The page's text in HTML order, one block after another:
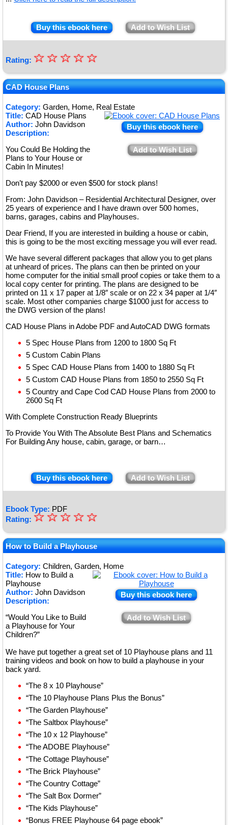
Buy this ebook here Add to Wish List
Rating: ★
★
★
★
★
☆
☆
☆
☆
☆
CAD House Plans
Category: Garden, Home, Real Estate
Buy this ebook here
Add to Wish List
Title: CAD House Plans
Author: John Davidson
Description:
You Could Be Holding the
Plans to Your House or
Cabin In Minutes!
Don’t pay $2000 or even $500 for stock plans!
From: John Davidson – Residential Architectural Designer, over
25 years of experience and I have drawn over 500 homes,
barns, garages, cabins and Playhouses.
Dear Friend, If you are interested in building a house or cabin,
this is going to be the most exciting message you will ever read.
We have several different packages that allow you to get plans
at unheard of prices. The plans can then be printed on your
home computer for the initial small proof copies or take them to a
local copy center for printing. The plans are designed to be
printed on 11 x 17 paper at 1/8″ scale or on 22 x 34 paper at 1/4″
scale. Most other companies charge $1000 just for access to
the DWG version of the plans!
CAD House Plans in Adobe PDF and AutoCAD DWG formats
5 Spec House Plans from 1200 to 1800 Sq Ft
5 Custom Cabin Plans
5 Spec CAD House Plans from 1400 to 1880 Sq Ft
5 Custom CAD House Plans from 1850 to 2550 Sq Ft
5 Country and Cape Cod CAD House Plans from 2000 to
2600 Sq Ft
With Complete Construction Ready Blueprints
To Provide You With The Absolute Best Plans and Schematics
For Building Any house, cabin, garage, or barn…
Buy this ebook here Add to Wish List
Ebook Type: PDF
Rating: ★
★
★
★
★
☆
☆
☆
☆
☆
How to Build a Playhouse
Category: Children, Garden, Home
Buy this ebook here
Add to Wish List
Title: How to Build a
Playhouse
Author: John Davidson
Description:
“Would You Like to Build
a Playhouse for Your
Children?”
We have put together a great set of 10 Playhouse plans and 11
training videos and book on how to build a playhouse in your
back yard.
“The 8 x 10 Playhouse”
“The 10 Playhouse Plans Plus the Bonus”
“The Garden Playhouse”
“The Saltbox Playhouse”
“The 10 x 12 Playhouse”
“The ADOBE Playhouse”
“The Cottage Playhouse”
“The Brick Playhouse”
“The Country Cottage”
“The Salt Box Dormer”
“The Kids Playhouse”
“Bonus FREE Playhouse 64 page ebook”